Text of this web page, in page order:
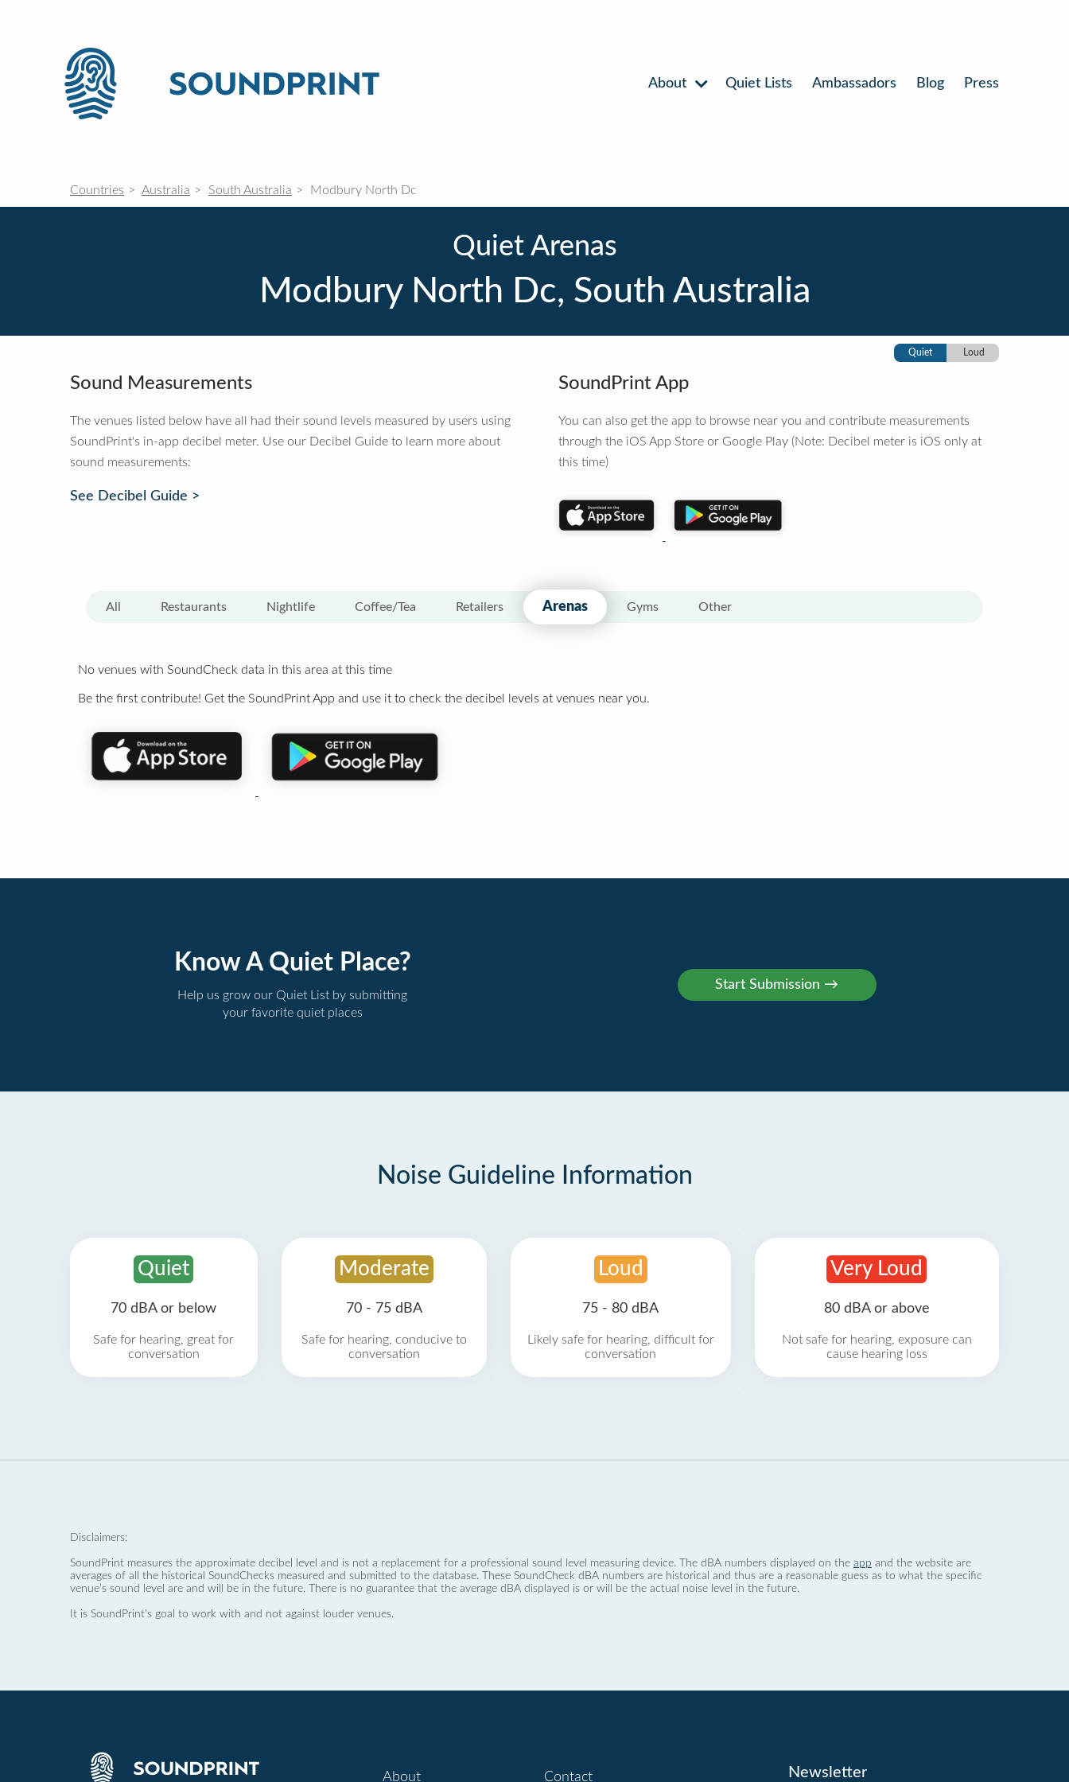
About Quiet Lists Ambassadors Blog Press
Countries Australia South Australia Modbury North Dc
Quiet Arenas
Modbury North Dc, South Australia
Quiet Loud
Sound Measurements
The venues listed below have all had their sound levels measured by users using
SoundPrint's in-app decibel meter. Use our Decibel Guide to learn more about
sound measurements:
See Decibel Guide >
SoundPrint App
You can also get the app to browse near you and contribute measurements
through the iOS App Store or Google Play (Note: Decibel meter is iOS only at
this time)
All Restaurants Nightlife Coffee/Tea Retailers Arenas Gyms Other
No venues with SoundCheck data in this area at this time
Be the first contribute! Get the SoundPrint App and use it to check the decibel levels at venues near you.
Know A Quiet Place?
Help us grow our Quiet List by submitting
your favorite quiet places
Noise Guideline Information
Quiet
70 dBA or below
Safe for hearing, great for
conversation
Moderate
70 - 75 dBA
Safe for hearing, conducive to
conversation
Loud
75 - 80 dBA
Likely safe for hearing, difficult for
conversation
Very Loud
80 dBA or above
Not safe for hearing, exposure can
cause hearing loss
Disclaimers:
SoundPrint measures the approximate decibel level and is not a replacement for a professional sound level measuring device. The dBA numbers displayed on the app and the website are
averages of all the historical SoundChecks measured and submitted to the database. These SoundCheck dBA numbers are historical and thus are a reasonable guess as to what the specific
venue’s sound level are and will be in the future. There is no guarantee that the average dBA displayed is or will be the actual noise level in the future.
It is SoundPrint's goal to work with and not against louder venues.
About Contact Newsletter